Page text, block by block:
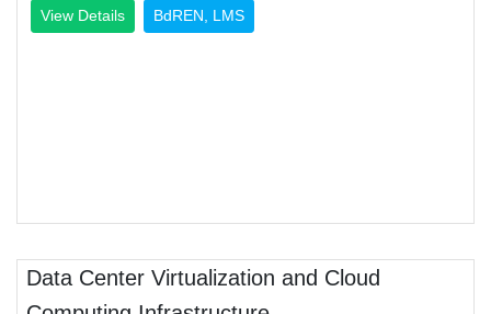
View Details BdREN, LMS
Data Center Virtualization and Cloud